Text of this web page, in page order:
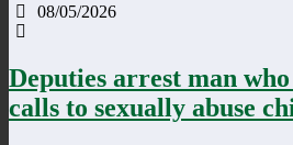
08/05/2026
Deputies arrest man
calls to sexually abuse